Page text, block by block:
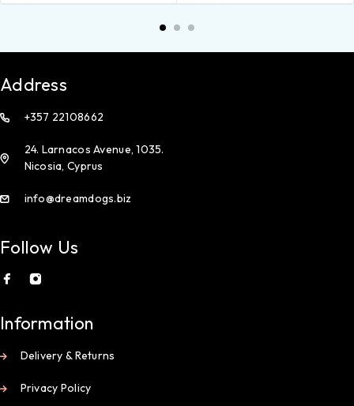
Address
+357 22108662
24. Larnacos Avenue, 1035.
Nicosia, Cyprus
info@dreamdogs.biz
Follow Us
Information
Delivery & Returns
Privacy Policy